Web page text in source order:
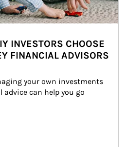
INVESTORS CHOOSE
FINANCIAL ADVISORS
your own investments
advice can help you go